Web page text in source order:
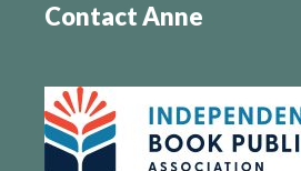
Contact Anne